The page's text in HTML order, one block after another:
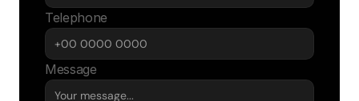
Telephone
Message